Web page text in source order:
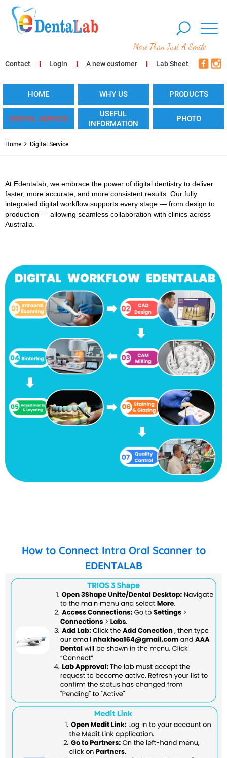
More Than Just A Smile
Contact Login A new customer Lab Sheet
HOME WHY US PRODUCTS
DIGITAL SERVICE
USEFUL
INFORMATION
PHOTO
Home Digital Service
At Edentalab, we embrace the power of digital dentistry to deliver
faster, more accurate, and more consistent results. Our fully
integrated digital workflow supports every stage — from design to
production — allowing seamless collaboration with clinics across
Australia.
How to Connect Intra Oral Scanner to
EDENTALAB